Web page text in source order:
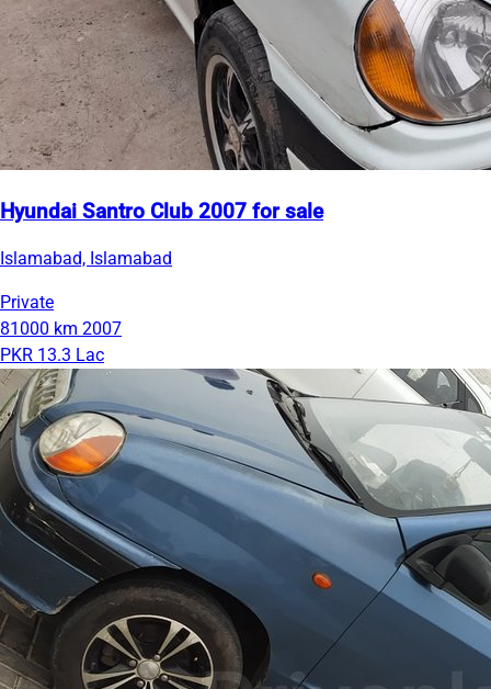
Hyundai Santro Club 2007 for sale
Islamabad, Islamabad
Private
81000 km 2007
PKR 13.3 Lac